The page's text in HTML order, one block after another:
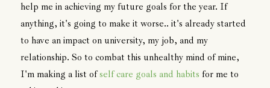
help me in achieving my future goals for the year. If
anything, it's going to make it worse.. it's already started
to have an impact on university, my job, and my
relationship. So to combat this unhealthy mind of mine,
I'm making a list ofself care goals and habits for me to